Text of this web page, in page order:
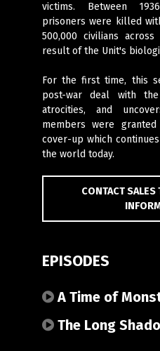
victims. Between
prisoners were killed
500,000 civilians
result of the Unit's
For the first time, this
post-war deal with
atrocities, and
members were
cover-up which
the world today.
CONTACT SALES
EPISODES
A Time of
The Long